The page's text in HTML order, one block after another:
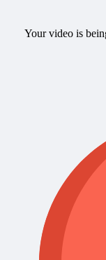
Your video is